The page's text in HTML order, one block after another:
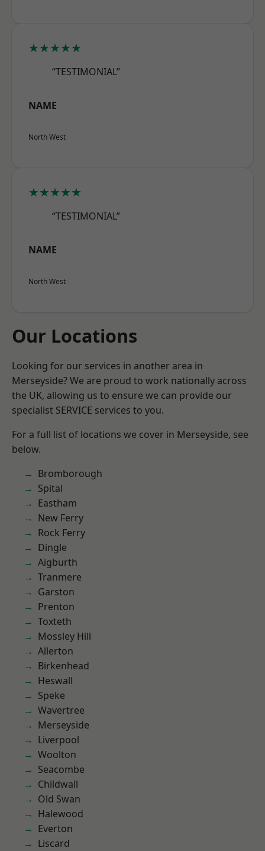
★★★★★
“TESTIMONIAL”
NAME
North West
★★★★★
“TESTIMONIAL”
NAME
North West
Our Locations
Looking for our services in another area in
Merseyside? We are proud to work nationally across
the UK, allowing us to ensure we can provide our
specialist SERVICE services to you.
For a full list of locations we cover in Merseyside, see
below.
Bromborough
Spital
Eastham
New Ferry
Rock Ferry
Dingle
Aigburth
Tranmere
Garston
Prenton
Toxteth
Mossley Hill
Allerton
Birkenhead
Heswall
Speke
Wavertree
Merseyside
Liverpool
Woolton
Seacombe
Childwall
Old Swan
Halewood
Everton
Liscard